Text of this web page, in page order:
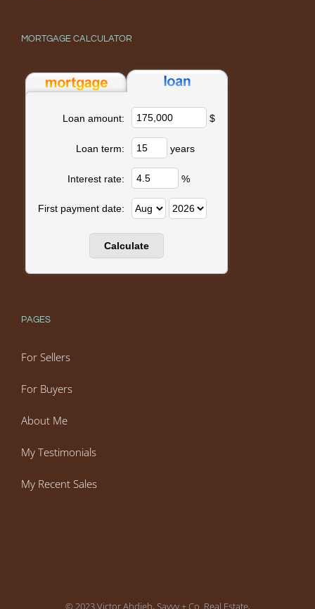
MORTGAGE CALCULATOR
Loan amount: $
Loan term: years
Interest rate: %
First payment date:
PAGES
For Sellers
For Buyers
About Me
My Testimonials
My Recent Sales
© 2023 Victor Ahdieh, Savvy + Co. Real Estate,